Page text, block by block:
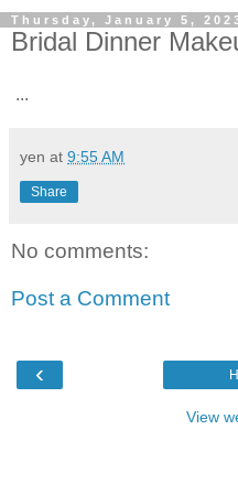
Thursday, January 5,
Bridal Dinner
...
yen at 9:55 AM
Share
No comments:
Post a Comment
‹
View